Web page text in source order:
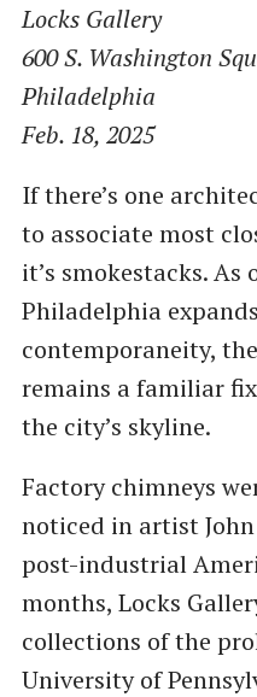
Locks Gallery
600 S. Washington
Philadelphia
Feb. 18, 2025
If there’s one
to associate most
it’s smokestacks. As
Philadelphia
contemporaneity,
remains a familiar
the city’s skyline.
Factory chimneys
noticed in artist
post-industrial
months, Locks
collections of the
University of